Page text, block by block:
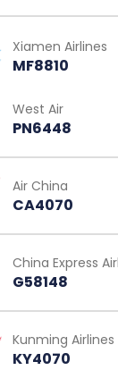
Xiamen Airlines
MF8810
West Air
PN6448
Air China
CA4070
China Express
G58148
Kunming Airlines
KY4070